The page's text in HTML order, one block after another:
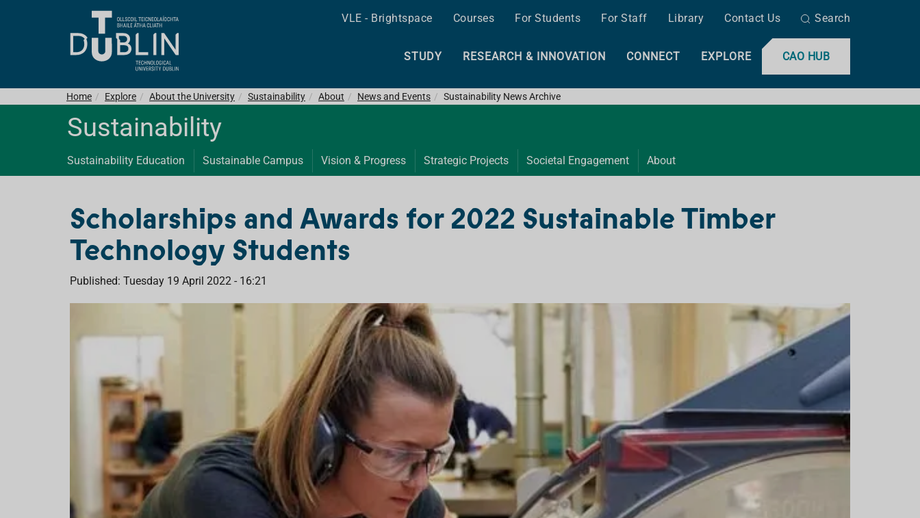
VLE - Brightspace Courses For Students For Staff Library Contact Us Search
CAO HUB
STUDY RESEARCH & INNOVATION CONNECT EXPLORE
Home Explore About the University Sustainability About News and Events Sustainability News Archive
Sustainability
Sustainability Education Sustainable Campus Vision & Progress Strategic Projects Societal Engagement About
Scholarships and Awards for 2022 Sustainable Timber
Technology Students
Published: Tuesday 19 April 2022 - 16:21